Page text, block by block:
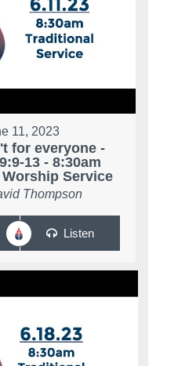
11, 2023
for everyone -
13 - 8:30am
Service
Thompson
Listen